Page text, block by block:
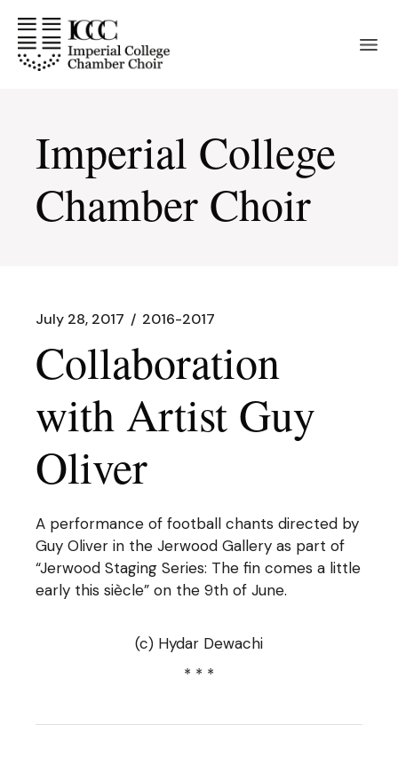
the
content
Imperial College
Chamber Choir
July 28, 2017 2016-2017
Collaboration
with Artist Guy
Oliver
A performance of football chants directed by
Guy Oliver in the Jerwood Gallery as part of
“Jerwood Staging Series: The fin comes a little
early this siècle” on the 9th of June.
(c) Hydar Dewachi
* * *